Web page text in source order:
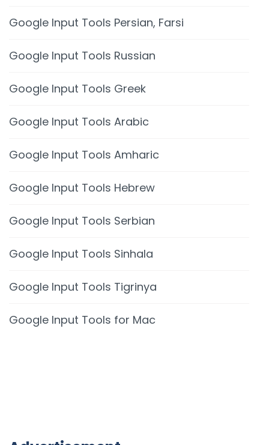
Google Input Tools Persian, Farsi
Google Input Tools Russian
Google Input Tools Greek
Google Input Tools Arabic
Google Input Tools Amharic
Google Input Tools Hebrew
Google Input Tools Serbian
Google Input Tools Sinhala
Google Input Tools Tigrinya
Google Input Tools for Mac